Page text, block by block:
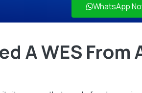
WhatsApp
A WES